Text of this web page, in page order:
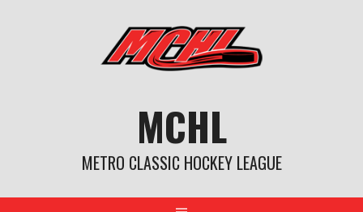
MCHL
METRO CLASSIC HOCKEY LEAGUE